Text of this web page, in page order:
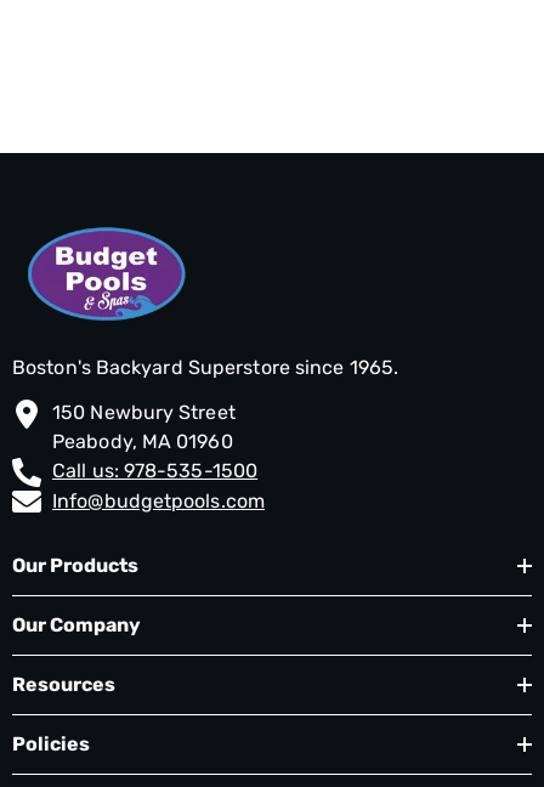
Boston's Backyard Superstore since 1965.
150 Newbury Street
Peabody, MA 01960
Call us: 978-535-1500
Info@budgetpools.com
Our Products
Our Company
Resources
Policies